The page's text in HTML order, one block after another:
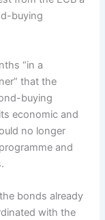
buying
“in a
that the
buying
economic and
no longer
and
bonds already
with the